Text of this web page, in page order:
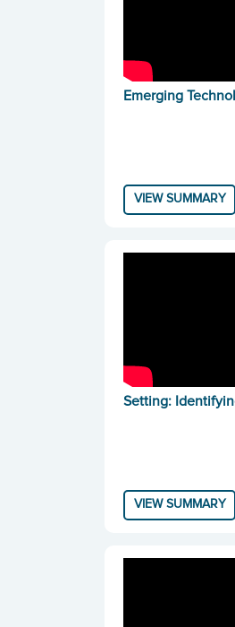
Emerging
VIEW SUMMARY
Setting:
VIEW SUMMARY